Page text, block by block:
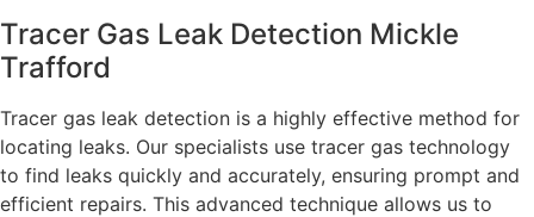
Tracer Gas Leak Detection Mickle
Trafford
Tracer gas leak detection is a highly effective method for
locating leaks. Our specialists use tracer gas technology
to find leaks quickly and accurately, ensuring prompt and
efficient repairs. This advanced technique allows us to